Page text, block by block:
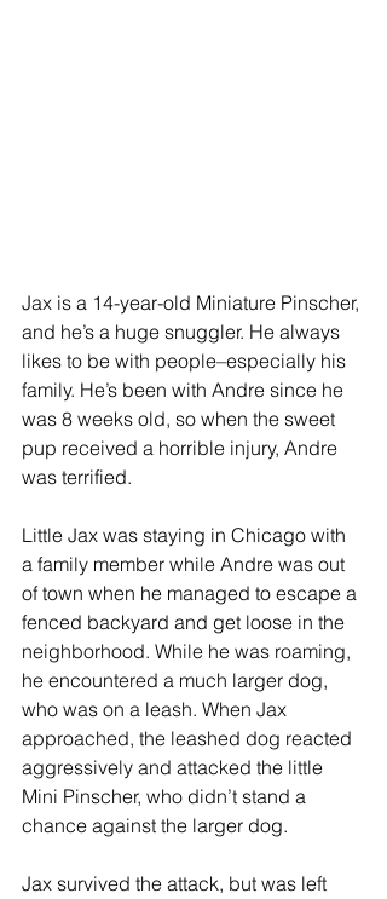
Jax is a 14-year-old Miniature Pinscher,
and he’s a huge snuggler. He always
likes to be with people–especially his
family. He’s been with Andre since he
was 8 weeks old, so when the sweet
pup received a horrible injury, Andre
was terrified.
Little Jax was staying in Chicago with
a family member while Andre was out
of town when he managed to escape a
fenced backyard and get loose in the
neighborhood. While he was roaming,
he encountered a much larger dog,
who was on a leash. When Jax
approached, the leashed dog reacted
aggressively and attacked the little
Mini Pinscher, who didn’t stand a
chance against the larger dog.
Jax survived the attack, but was left